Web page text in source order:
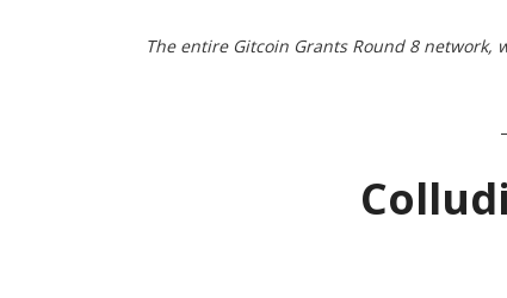
The entire Gitcoin Grants Round 8